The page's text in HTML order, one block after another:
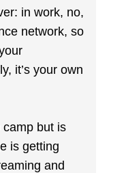
in work, no,
network, so
it’s your own
but is
is getting
and